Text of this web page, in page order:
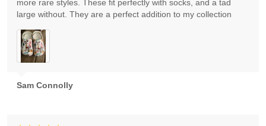
Sam Connolly
more rare styles. These fit perfectly with socks, and a tad
large without. They are a perfect addition to my collection